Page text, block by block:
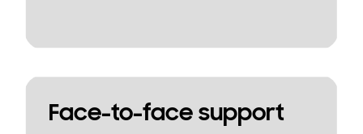
Face-to-face support